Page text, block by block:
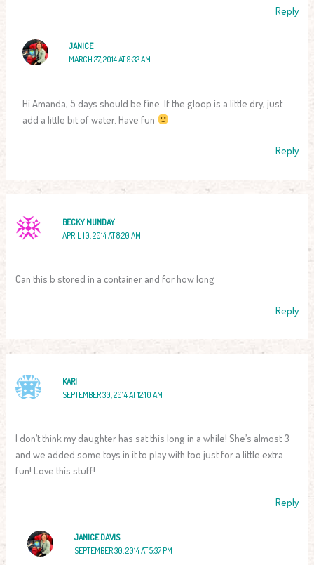
Reply
JANICE
MARCH 27, 2014 AT 9:32 AM
Hi Amanda, 5 days should be fine. If the gloop is a little dry, just
add a little bit of water. Have fun
Reply
BECKY MUNDAY
APRIL 10, 2014 AT 8:20 AM
Can this b stored in a container and for how long
Reply
KARI
SEPTEMBER 30, 2014 AT 12:10 AM
I don’t think my daughter has sat this long in a while! She’s almost 3
and we added some toys in it to play with too just for a little extra
fun! Love this stuff!
Reply
JANICE DAVIS
SEPTEMBER 30, 2014 AT 5:37 PM